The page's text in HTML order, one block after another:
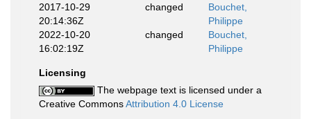
2017-10-29
20:14:36Z
changed
Bouchet,
Philippe
2022-10-20
16:02:19Z
changed
Bouchet,
Philippe
Licensing
The webpage text is licensed under a
Creative CommonsAttribution 4.0 License